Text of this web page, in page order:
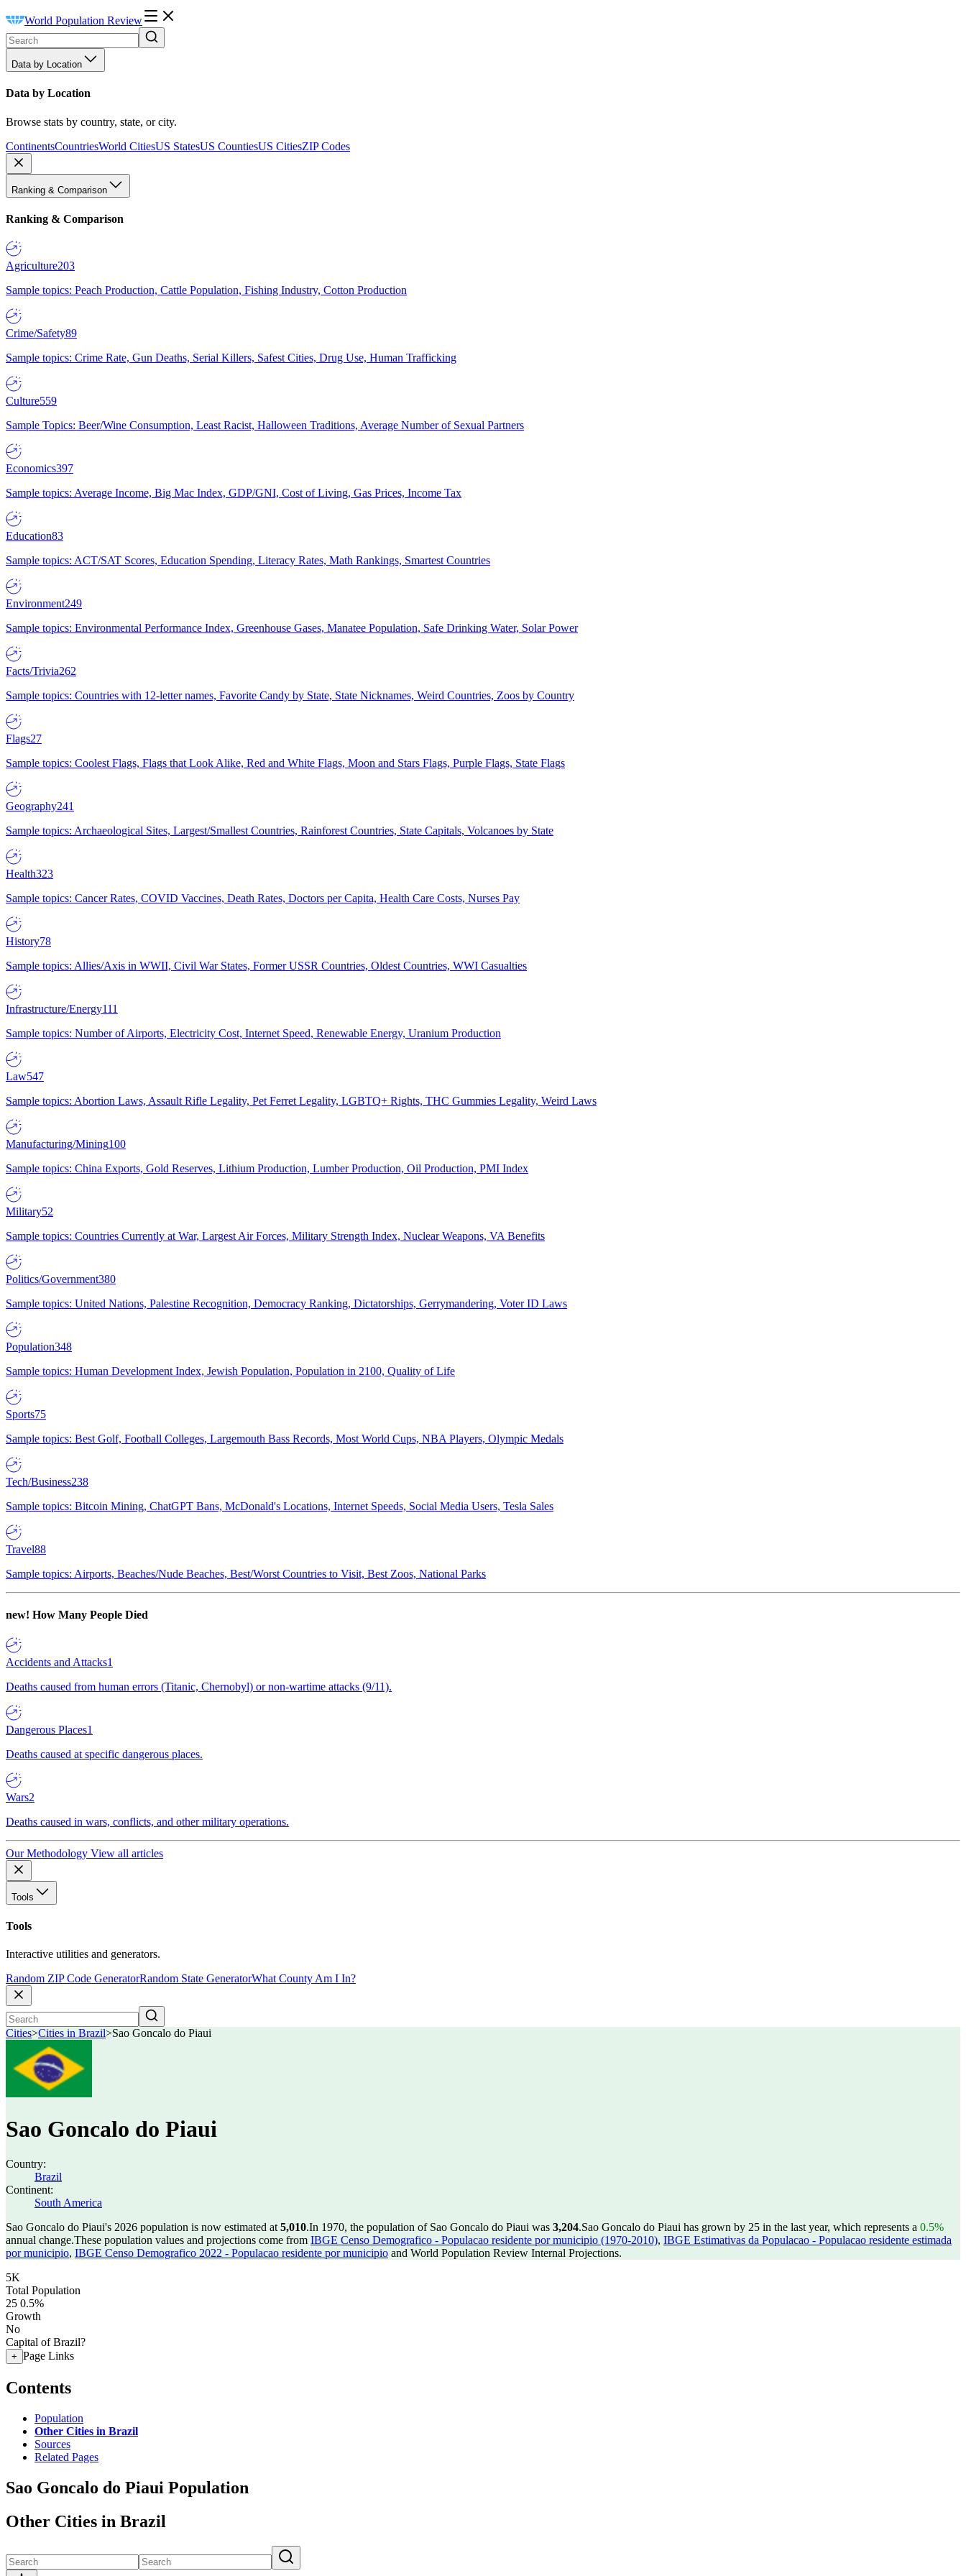
World Population Review
Data by Location
Data by Location
Browse stats by country, state, or city.
ContinentsCountriesWorld CitiesUS StatesUS CountiesUS CitiesZIP Codes
Ranking & Comparison
Ranking & Comparison
Agriculture203
Sample topics: Peach Production, Cattle Population, Fishing Industry, Cotton Production
Crime/Safety89
Sample topics: Crime Rate, Gun Deaths, Serial Killers, Safest Cities, Drug Use, Human Trafficking
Culture559
Sample Topics: Beer/Wine Consumption, Least Racist, Halloween Traditions, Average Number of Sexual Partners
Economics397
Sample topics: Average Income, Big Mac Index, GDP/GNI, Cost of Living, Gas Prices, Income Tax
Education83
Sample topics: ACT/SAT Scores, Education Spending, Literacy Rates, Math Rankings, Smartest Countries
Environment249
Sample topics: Environmental Performance Index, Greenhouse Gases, Manatee Population, Safe Drinking Water, Solar Power
Facts/Trivia262
Sample topics: Countries with 12-letter names, Favorite Candy by State, State Nicknames, Weird Countries, Zoos by Country
Flags27
Sample topics: Coolest Flags, Flags that Look Alike, Red and White Flags, Moon and Stars Flags, Purple Flags, State Flags
Geography241
Sample topics: Archaeological Sites, Largest/Smallest Countries, Rainforest Countries, State Capitals, Volcanoes by State
Health323
Sample topics: Cancer Rates, COVID Vaccines, Death Rates, Doctors per Capita, Health Care Costs, Nurses Pay
History78
Sample topics: Allies/Axis in WWII, Civil War States, Former USSR Countries, Oldest Countries, WWI Casualties
Infrastructure/Energy111
Sample topics: Number of Airports, Electricity Cost, Internet Speed, Renewable Energy, Uranium Production
Law547
Sample topics: Abortion Laws, Assault Rifle Legality, Pet Ferret Legality, LGBTQ+ Rights, THC Gummies Legality, Weird Laws
Manufacturing/Mining100
Sample topics: China Exports, Gold Reserves, Lithium Production, Lumber Production, Oil Production, PMI Index
Military52
Sample topics: Countries Currently at War, Largest Air Forces, Military Strength Index, Nuclear Weapons, VA Benefits
Politics/Government380
Sample topics: United Nations, Palestine Recognition, Democracy Ranking, Dictatorships, Gerrymandering, Voter ID Laws
Population348
Sample topics: Human Development Index, Jewish Population, Population in 2100, Quality of Life
Sports75
Sample topics: Best Golf, Football Colleges, Largemouth Bass Records, Most World Cups, NBA Players, Olympic Medals
Tech/Business238
Sample topics: Bitcoin Mining, ChatGPT Bans, McDonald's Locations, Internet Speeds, Social Media Users, Tesla Sales
Travel88
Sample topics: Airports, Beaches/Nude Beaches, Best/Worst Countries to Visit, Best Zoos, National Parks
new! How Many People Died
Accidents and Attacks1
Deaths caused from human errors (Titanic, Chernobyl) or non-wartime attacks (9/11).
Dangerous Places1
Deaths caused at specific dangerous places.
Wars2
Deaths caused in wars, conflicts, and other military operations.
Our Methodology View all articles
Tools
Tools
Interactive utilities and generators.
Random ZIP Code GeneratorRandom State GeneratorWhat County Am I In?
Cities>Cities in Brazil>Sao Goncalo do Piaui
Sao Goncalo do Piaui
Country:
Brazil
Continent:
South America
Sao Goncalo do Piaui's 2026 population is now estimated at 5,010.In 1970, the population of Sao Goncalo do Piaui was 3,204.Sao Goncalo do Piaui has grown by 25 in the last year, which represents a 0.5%
annual change.These population values and projections come from IBGE Censo Demografico - Populacao residente por municipio (1970-2010), IBGE Estimativas da Populacao - Populacao residente estimada
por municipio, IBGE Censo Demografico 2022 - Populacao residente por municipio and World Population Review Internal Projections.
5K
Total Population
25 0.5%
Growth
No
Capital of Brazil?
+ Page Links
Contents
Population
Other Cities in Brazil
Sources
Related Pages
Sao Goncalo do Piaui Population
Other Cities in Brazil